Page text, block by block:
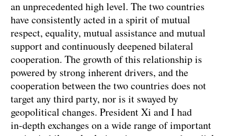
an unprecedented high level. The two countries
have consistently acted in a spirit of mutual
respect, equality, mutual assistance and mutual
support and continuously deepened bilateral
cooperation. The growth of this relationship is
powered by strong inherent drivers, and the
cooperation between the two countries does not
target any third party, nor is it swayed by
geopolitical changes. President Xi and I had
in‑depth exchanges on a wide range of important